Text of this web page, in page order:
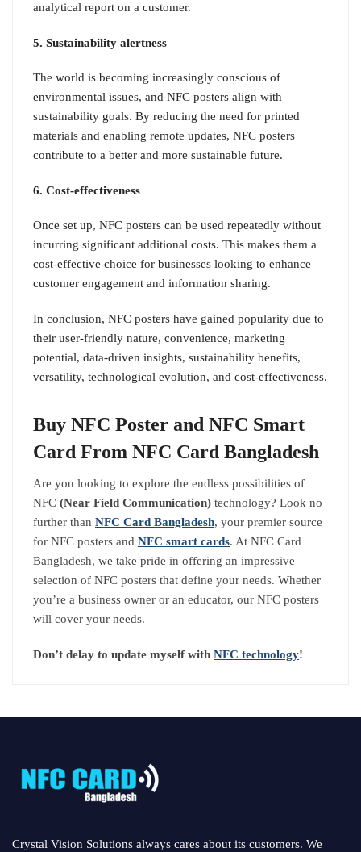
analytical report on a customer.
5. Sustainability alertness
The world is becoming increasingly conscious of
environmental issues, and NFC posters align with
sustainability goals. By reducing the need for printed
materials and enabling remote updates, NFC posters
contribute to a better and more sustainable future.
6. Cost-effectiveness
Once set up, NFC posters can be used repeatedly without
incurring significant additional costs. This makes them a
cost-effective choice for businesses looking to enhance
customer engagement and information sharing.
In conclusion, NFC posters have gained popularity due to
their user-friendly nature, convenience, marketing
potential, data-driven insights, sustainability benefits,
versatility, technological evolution, and cost-effectiveness.
Buy NFC Poster and NFC Smart
Card From NFC Card Bangladesh
Are you looking to explore the endless possibilities of
NFC (Near Field Communication) technology? Look no
further than NFC Card Bangladesh, your premier source
for NFC posters and NFC smart cards. At NFC Card
Bangladesh, we take pride in offering an impressive
selection of NFC posters that define your needs. Whether
you’re a business owner or an educator, our NFC posters
will cover your needs.
Don’t delay to update myself with NFC technology!
Crystal Vision Solutions always cares about its customers. We